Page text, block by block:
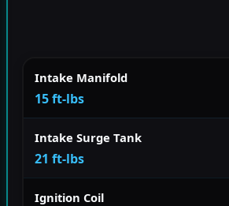
Intake Manifold
15 ft-lbs
Intake Surge Tank
21 ft-lbs
Ignition Coil